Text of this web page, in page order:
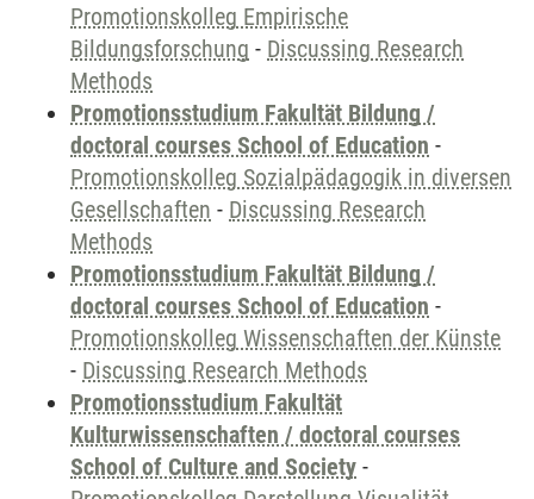
Promotionskolleg Empirische
Bildungsforschung - Discussing Research
Methods
Promotionsstudium Fakultät Bildung /
doctoral courses School of Education -
Promotionskolleg Sozialpädagogik in diversen
Gesellschaften - Discussing Research
Methods
Promotionsstudium Fakultät Bildung /
doctoral courses School of Education -
Promotionskolleg Wissenschaften der Künste
- Discussing Research Methods
Promotionsstudium Fakultät
Kulturwissenschaften / doctoral courses
School of Culture and Society -